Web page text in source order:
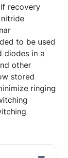
recovery
to be used
diodes in a
other
stored
ringing